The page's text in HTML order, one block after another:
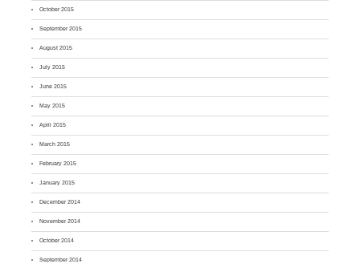
October 2015
September 2015
August 2015
July 2015
June 2015
May 2015
April 2015
March 2015
February 2015
January 2015
December 2014
November 2014
October 2014
September 2014